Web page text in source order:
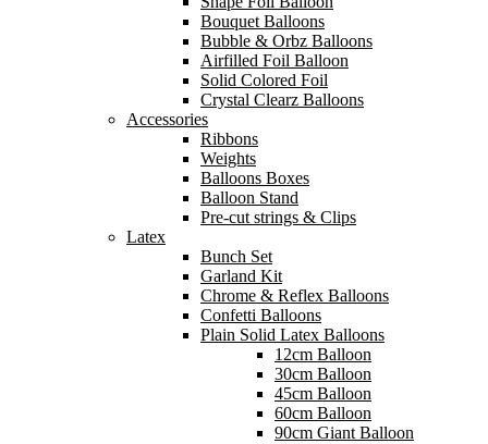
Bouquet Balloons
Bubble & Orbz Balloons
Airfilled Foil Balloon
Solid Colored Foil
Crystal Clearz Balloons
Accessories
Ribbons
Weights
Balloons Boxes
Balloon Stand
Pre-cut strings & Clips
Latex
Bunch Set
Garland Kit
Chrome & Reflex Balloons
Confetti Balloons
Plain Solid Latex Balloons
12cm Balloon
30cm Balloon
45cm Balloon
60cm Balloon
90cm Giant Balloon